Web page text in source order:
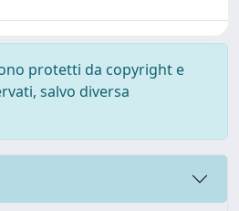
protetti da copyright e
salvo diversa